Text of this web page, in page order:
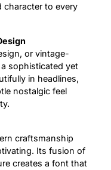
character to every
or vintage-
sophisticated yet
in headlines,
nostalgic feel
craftsmanship
Its fusion of
creates a font that